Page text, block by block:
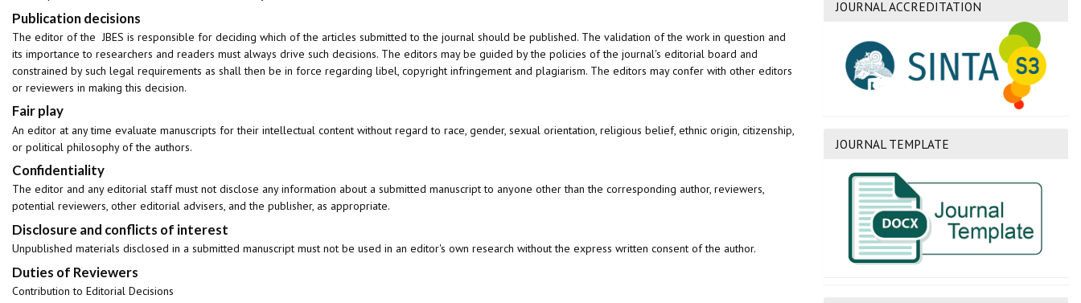
JOURNAL ACCREDITATION
JOURNAL TEMPLATE
Publication decisions
The editor of the JBES is responsible for deciding which of the articles submitted to the journal should be published. The validation of the work in question and
its importance to researchers and readers must always drive such decisions. The editors may be guided by the policies of the journal's editorial board and
constrained by such legal requirements as shall then be in force regarding libel, copyright infringement and plagiarism. The editors may confer with other editors
or reviewers in making this decision.
Fair play
An editor at any time evaluate manuscripts for their intellectual content without regard to race, gender, sexual orientation, religious belief, ethnic origin, citizenship,
or political philosophy of the authors.
Confidentiality
The editor and any editorial staff must not disclose any information about a submitted manuscript to anyone other than the corresponding author, reviewers,
potential reviewers, other editorial advisers, and the publisher, as appropriate.
Disclosure and conflicts of interest
Unpublished materials disclosed in a submitted manuscript must not be used in an editor's own research without the express written consent of the author.
Duties of Reviewers
Contribution to Editorial Decisions